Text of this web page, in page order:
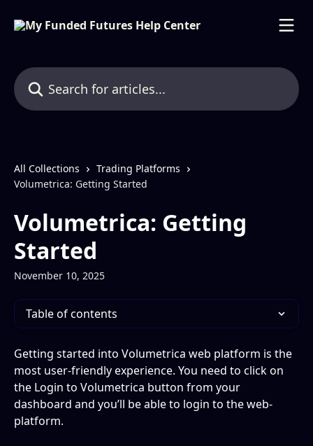
Search for articles...
All Collections
Trading Platforms
Volumetrica: Getting Started
Volumetrica: Getting
Started
November 10, 2025
Table of contents
Getting started into Volumetrica web platform is the
most user-friendly experience. You need to click on
the Login to Volumetrica button from your
dashboard and you’ll be able to login to the web-
platform.